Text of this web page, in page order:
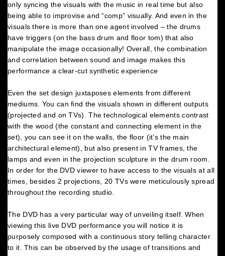
only syncing the visuals with the music in real time but also
being able to improvise and “comp” visually. And even in the
visuals there is more than one agent involved – the drums
have triggers (on the bass drum and floor tom) that also
manipulate the image occasionally! Overall, the combination
and correlation between sound and image makes this
performance a clear-cut synthetic experience
Even the set design juxtaposes elements from different
mediums. You can find the visuals shown in different outputs
(projected and on TVs). The technological elements contrast
with the wood (the constant and connecting element in the
set), you can see it on the walls, the floor (it’s the main
architectural element), but also present in TV frames, the
lamps and even in the projection sculpture in the drum room.
In order for the DVD viewer to have access to the visuals at all
times, besides 2 projections, 20 TVs were meticulously spread
throughout the recording studio.
The DVD has a very particular way of unveiling itself. When
viewing this live DVD performance you will notice it is
purposely composed with a continuous story telling character
to it. This can be observed by the usage of transitions and